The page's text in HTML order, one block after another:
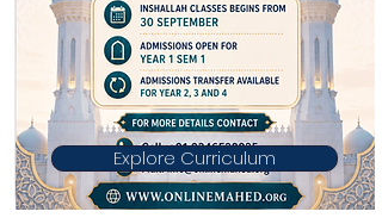
Explore Curriculum